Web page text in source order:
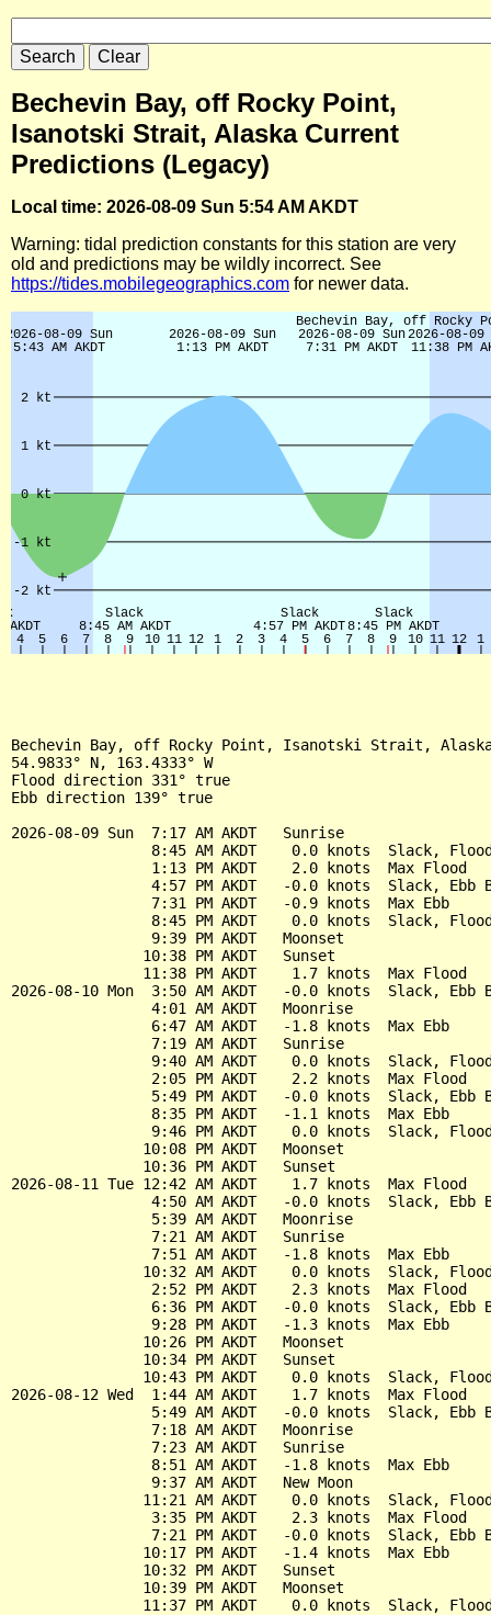
Bechevin Bay, off Rocky Point,
Isanotski Strait, Alaska Current
Predictions (Legacy)
Local time: 2026-08-09 Sun 5:54 AM AKDT
Warning: tidal prediction constants for this station are very
old and predictions may be wildly incorrect. See
https://tides.mobilegeographics.com for newer data.
Bechevin Bay, off Rocky Point, Isanotski Strait,
54.9833° N, 163.4333° W
Flood direction 331° true
Ebb direction 139° true
2026-08-09 Sun  7:17 AM AKDT   Sunrise
8:45 AM AKDT    0.0 knots  Slack,
                1:13 PM AKDT    2.0 knots  Max Flood
4:57 PM AKDT   -0.0 knots  Slack, Ebb
                7:31 PM AKDT   -0.9 knots  Max Ebb
8:45 PM AKDT    0.0 knots  Slack,
                9:39 PM AKDT   Moonset
               10:38 PM AKDT   Sunset
               11:38 PM AKDT    1.7 knots  Max Flood
2026-08-10 Mon  3:50 AM AKDT   -0.0 knots  Slack, Ebb
                4:01 AM AKDT   Moonrise
                6:47 AM AKDT   -1.8 knots  Max Ebb
                7:19 AM AKDT   Sunrise
9:40 AM AKDT    0.0 knots  Slack,
                2:05 PM AKDT    2.2 knots  Max Flood
5:49 PM AKDT   -0.0 knots  Slack, Ebb
                8:35 PM AKDT   -1.1 knots  Max Ebb
9:46 PM AKDT    0.0 knots  Slack,
               10:08 PM AKDT   Moonset
               10:36 PM AKDT   Sunset
2026-08-11 Tue 12:42 AM AKDT    1.7 knots  Max Flood
4:50 AM AKDT   -0.0 knots  Slack, Ebb
                5:39 AM AKDT   Moonrise
                7:21 AM AKDT   Sunrise
                7:51 AM AKDT   -1.8 knots  Max Ebb
10:32 AM AKDT    0.0 knots  Slack,
                2:52 PM AKDT    2.3 knots  Max Flood
6:36 PM AKDT   -0.0 knots  Slack, Ebb
                9:28 PM AKDT   -1.3 knots  Max Ebb
               10:26 PM AKDT   Moonset
               10:34 PM AKDT   Sunset
10:43 PM AKDT    0.0 knots  Slack,
2026-08-12 Wed  1:44 AM AKDT    1.7 knots  Max Flood
5:49 AM AKDT   -0.0 knots  Slack, Ebb
                7:18 AM AKDT   Moonrise
                7:23 AM AKDT   Sunrise
                8:51 AM AKDT   -1.8 knots  Max Ebb
                9:37 AM AKDT   New Moon
11:21 AM AKDT    0.0 knots  Slack,
                3:35 PM AKDT    2.3 knots  Max Flood
7:21 PM AKDT   -0.0 knots  Slack, Ebb
               10:17 PM AKDT   -1.4 knots  Max Ebb
               10:32 PM AKDT   Sunset
               10:39 PM AKDT   Moonset
11:37 PM AKDT    0.0 knots  Slack,